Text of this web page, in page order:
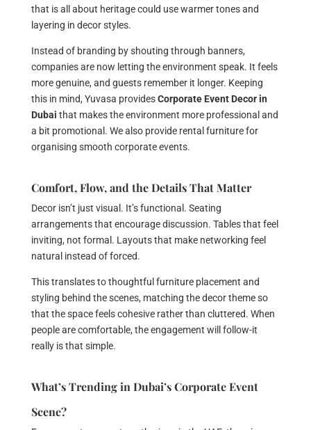
that is all about heritage could use warmer tones and
layering in decor styles.
Instead of branding by shouting through banners,
companies are now letting the environment speak. It feels
more genuine, and guests remember it longer. Keeping
this in mind, Yuvasa providesCorporate Event Decor in
Dubai that makes the environment more professional and
a bit promotional. We also provide rental furniture for
organising smooth corporate events.
Comfort, Flow, and the Details That Matter
Decor isn’t just visual. It’s functional. Seating
arrangements that encourage discussion. Tables that feel
inviting, not formal. Layouts that make networking feel
natural instead of forced.
This translates to thoughtful furniture placement and
styling behind the scenes, matching the decor theme so
that the space feels cohesive rather than cluttered. When
people are comfortable, the engagement will follow-it
really is that simple.
What’s Trending in Dubai’s Corporate Event
Scene?